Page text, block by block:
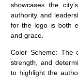
showcases the
authority and
for the logo is both
and grace.
Color Scheme: The
strength, and
to highlight the